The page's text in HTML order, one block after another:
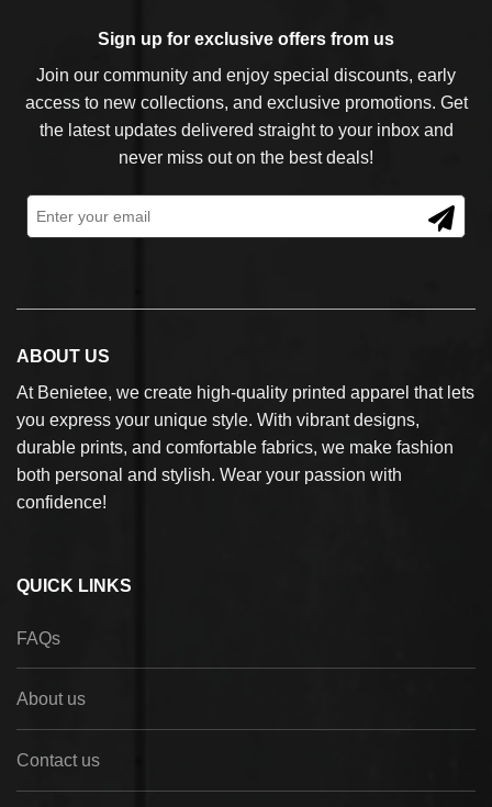
Sign up for exclusive offers from us
Join our community and enjoy special discounts, early
access to new collections, and exclusive promotions. Get
the latest updates delivered straight to your inbox and
never miss out on the best deals!
ABOUT US
At Benietee, we create high-quality printed apparel that lets
you express your unique style. With vibrant designs,
durable prints, and comfortable fabrics, we make fashion
both personal and stylish. Wear your passion with
confidence!
QUICK LINKS
FAQs
About us
Contact us